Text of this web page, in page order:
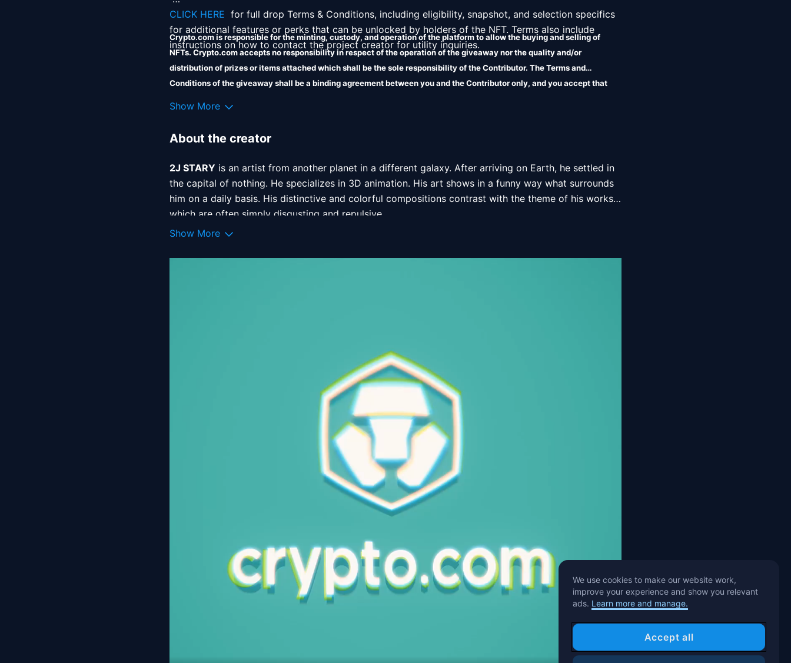
CLICK HERE for full drop Terms & Conditions, including eligibility, snapshot, and selection specifics
for additional features or perks that can be unlocked by holders of the NFT. Terms also include
instructions on how to contact the project creator for utility inquiries.
Crypto.com is responsible for the minting, custody, and operation of the platform to allow the buying and selling of
NFTs. Crypto.com accepts no responsibility in respect of the operation of the giveaway nor the quality and/or
distribution of prizes or items attached which shall be the sole responsibility of the Contributor. The Terms and
Conditions of the giveaway shall be a binding agreement between you and the Contributor only, and you accept that
Show More
About the creator
2J STARY is an artist from another planet in a different galaxy. After arriving on Earth, he settled in
the capital of nothing. He specializes in 3D animation. His art shows in a funny way what surrounds
him on a daily basis. His distinctive and colorful compositions contrast with the theme of his works,
which are often simply disgusting and repulsive.
Show More
We use cookies to make our website work,
improve your experience and show you relevant
ads. Learn more and manage.
Accept all